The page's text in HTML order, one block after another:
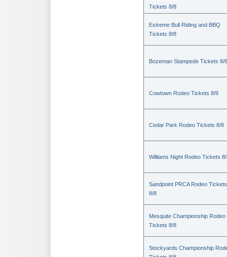
Tickets 8/8
Extreme Bull Riding and BBQ
Tickets 8/8
Bozeman Stampede Tickets 8/8
Cowtown Rodeo Tickets 8/8
Cedar Park Rodeo Tickets 8/8
Williams Night Rodeo Tickets
Sandpoint PRCA Rodeo Tickets
8/8
Mesquite Championship Rodeo
Tickets 8/8
Stockyards Championship